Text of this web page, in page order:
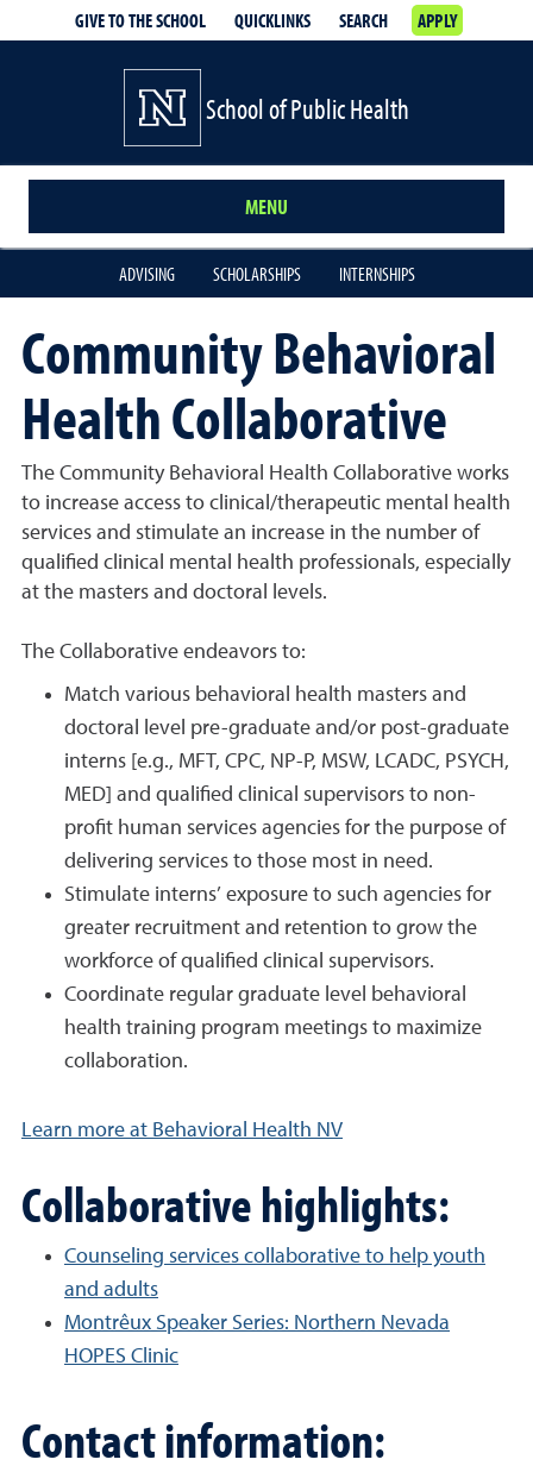
GIVE TO THE SCHOOL QUICKLINKS SEARCH APPLY
School of Public Health
MENU
ADVISING SCHOLARSHIPS INTERNSHIPS
Community Behavioral
Health Collaborative
The Community Behavioral Health Collaborative works
to increase access to clinical/therapeutic mental health
services and stimulate an increase in the number of
qualified clinical mental health professionals, especially
at the masters and doctoral levels.
The Collaborative endeavors to:
Match various behavioral health masters and
doctoral level pre-graduate and/or post-graduate
interns [e.g., MFT, CPC, NP-P, MSW, LCADC, PSYCH,
MED] and qualified clinical supervisors to non-
profit human services agencies for the purpose of
delivering services to those most in need.
Stimulate interns’ exposure to such agencies for
greater recruitment and retention to grow the
workforce of qualified clinical supervisors.
Coordinate regular graduate level behavioral
health training program meetings to maximize
collaboration.
Learn more at Behavioral Health NV
Collaborative highlights:
Counseling services collaborative to help youth
and adults
Montrêux Speaker Series: Northern Nevada
HOPES Clinic
Contact information: